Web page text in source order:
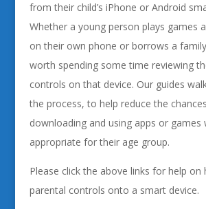
from their child’s iPhone or Android
Whether a young person plays games
on their own phone or borrows a family
worth spending some time reviewing
controls on that device. Our guides
the process, to help reduce the
downloading and using apps or games
appropriate for their age group.
Please click the above links for help on
parental controls onto a smart device.